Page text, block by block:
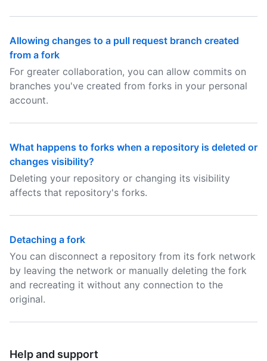
Allowing changes to a pull request branch created
from a fork
For greater collaboration, you can allow commits on
branches you've created from forks in your personal
account.
What happens to forks when a repository is deleted or
changes visibility?
Deleting your repository or changing its visibility
affects that repository's forks.
Detaching a fork
You can disconnect a repository from its fork network
by leaving the network or manually deleting the fork
and recreating it without any connection to the
original.
Help and support